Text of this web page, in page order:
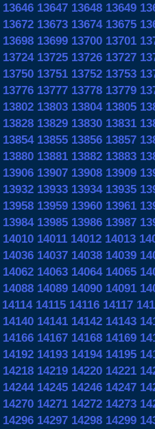
13646 13647 13648 13649
13672 13673 13674 13675
13698 13699 13700 13701
13724 13725 13726 13727
13750 13751 13752 13753
13776 13777 13778 13779
13802 13803 13804 13805
13828 13829 13830 13831
13854 13855 13856 13857
13880 13881 13882 13883
13906 13907 13908 13909
13932 13933 13934 13935
13958 13959 13960 13961
13984 13985 13986 13987
14010 14011 14012 14013
14036 14037 14038 14039
14062 14063 14064 14065
14088 14089 14090 14091
14114 14115 14116 14117
14140 14141 14142 14143
14166 14167 14168 14169
14192 14193 14194 14195
14218 14219 14220 14221
14244 14245 14246 14247
14270 14271 14272 14273
14296 14297 14298 14299